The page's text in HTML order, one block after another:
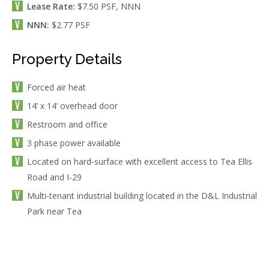
Lease Rate: $7.50 PSF, NNN
NNN: $2.77 PSF
Property Details
Forced air heat
14’ x 14’ overhead door
Restroom and office
3 phase power available
Located on hard-surface with excellent access to Tea Ellis
Road and I-29
Multi-tenant industrial building located in the D&L Industrial
Park near Tea